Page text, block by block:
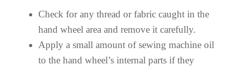
Check for any thread or fabric caught in the
hand wheel area and remove it carefully.
Apply a small amount of sewing machine oil
to the hand wheel’s internal parts if they